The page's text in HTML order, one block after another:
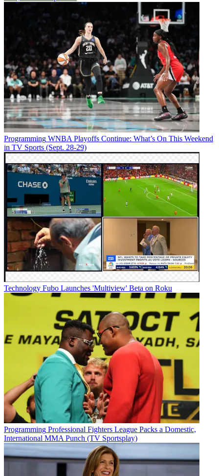
Programming WNBA Playoffs Continue: What’s On This Weekend
in TV Sports (Sept. 28-29)
Technology Fubo Launches 'Multiview' Beta on Roku
Programming Professional Fighters League Packs a Domestic,
International MMA Punch (TV Sportsplay)